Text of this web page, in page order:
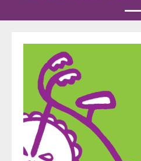
Speaking
About
Contact